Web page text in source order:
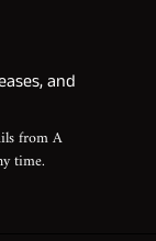
and
from A
time.